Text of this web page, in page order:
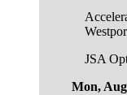
JSA
Mon,